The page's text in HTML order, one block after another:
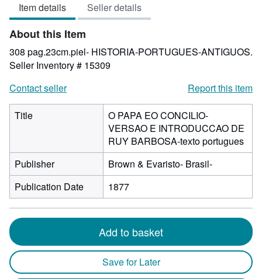
of
5
stars
Item details Seller details
About this Item
308 pag.23cm.piel- HISTORIA-PORTUGUES-ANTIGUOS.
Seller Inventory # 15309
Contact seller
Report this item
Title
O PAPA EO CONCILIO-
VERSAO E INTRODUCCAO DE
RUY BARBOSA-texto portugues
Publisher
Brown & Evaristo- Brasil-
Publication Date
1877
Add to basket
Save for Later